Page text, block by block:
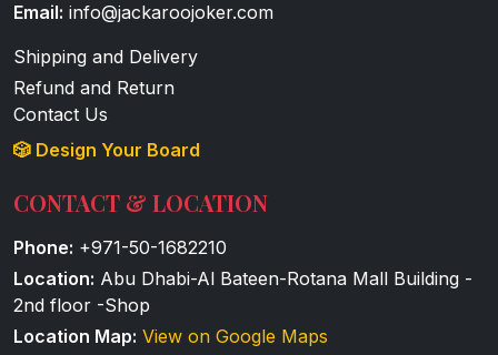
Email: info@jackaroojoker.com
Shipping and Delivery
Refund and Return
Contact Us
🎲 Design Your Board
CONTACT & LOCATION
Phone: +971-50-1682210
Location: Abu Dhabi-Al Bateen-Rotana Mall Building -
2nd floor -Shop
Location Map: View on Google Maps